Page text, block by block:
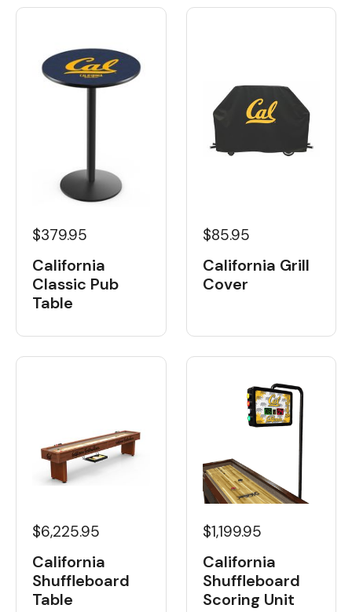
$379.95
California
Classic Pub
Table
$85.95
California Grill
Cover
$6,225.95
California
Shuffleboard
Table
$1,199.95
California
Shuffleboard
Scoring Unit